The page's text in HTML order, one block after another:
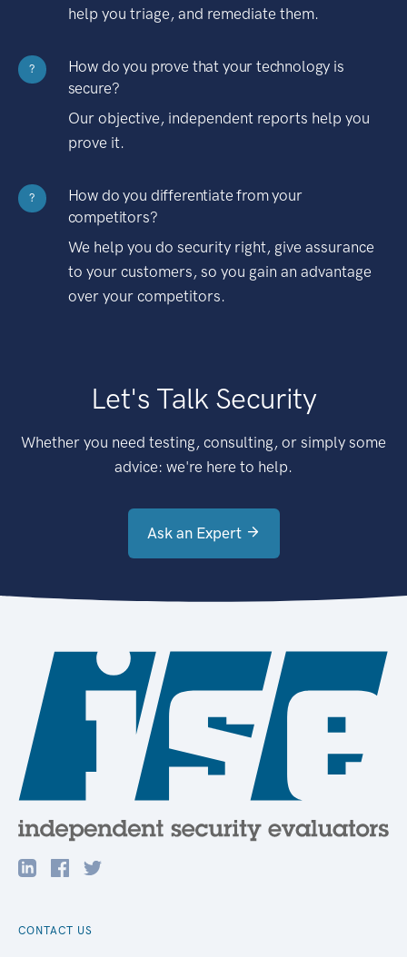
help you triage, and remediate them.
?
How do you prove that your technology is
secure?
Our objective, independent reports help you
prove it.
?
How do you differentiate from your
competitors?
We help you do security right, give assurance
to your customers, so you gain an advantage
over your competitors.
Let's Talk Security
Whether you need testing, consulting, or simply some
advice: we're here to help.
Ask an Expert
CONTACT US